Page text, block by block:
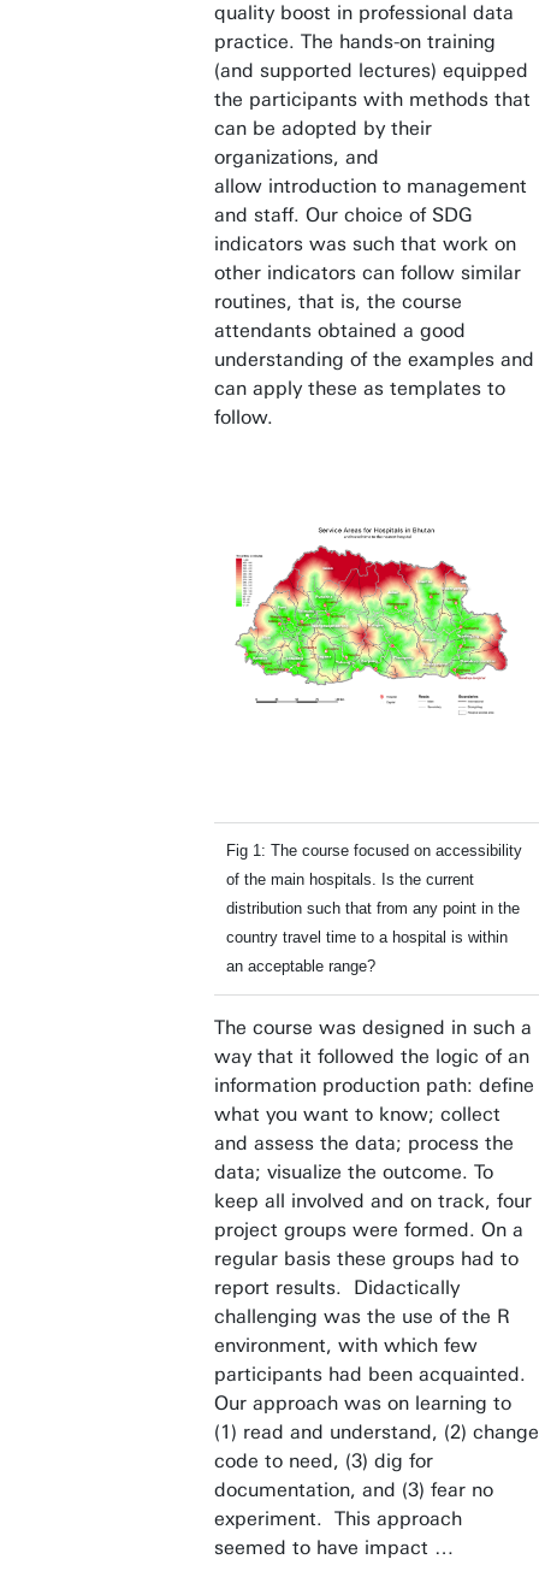
quality boost in professional data
practice. The hands-on training
(and supported lectures) equipped
the participants with methods that
can be adopted by their
organizations, and
allow introduction to management
and staff. Our choice of SDG
indicators was such that work on
other indicators can follow similar
routines, that is, the course
attendants obtained a good
understanding of the examples and
can apply these as templates to
follow.
Fig 1: The course focused on accessibility
of the main hospitals. Is the current
distribution such that from any point in the
country travel time to a hospital is within
an acceptable range?
The course was designed in such a
way that it followed the logic of an
information production path: define
what you want to know; collect
and assess the data; process the
data; visualize the outcome. To
keep all involved and on track, four
project groups were formed. On a
regular basis these groups had to
report results. Didactically
challenging was the use of the R
environment, with which few
participants had been acquainted.
Our approach was on learning to
(1) read and understand, (2) change
code to need, (3) dig for
documentation, and (3) fear no
experiment. This approach
seemed to have impact …